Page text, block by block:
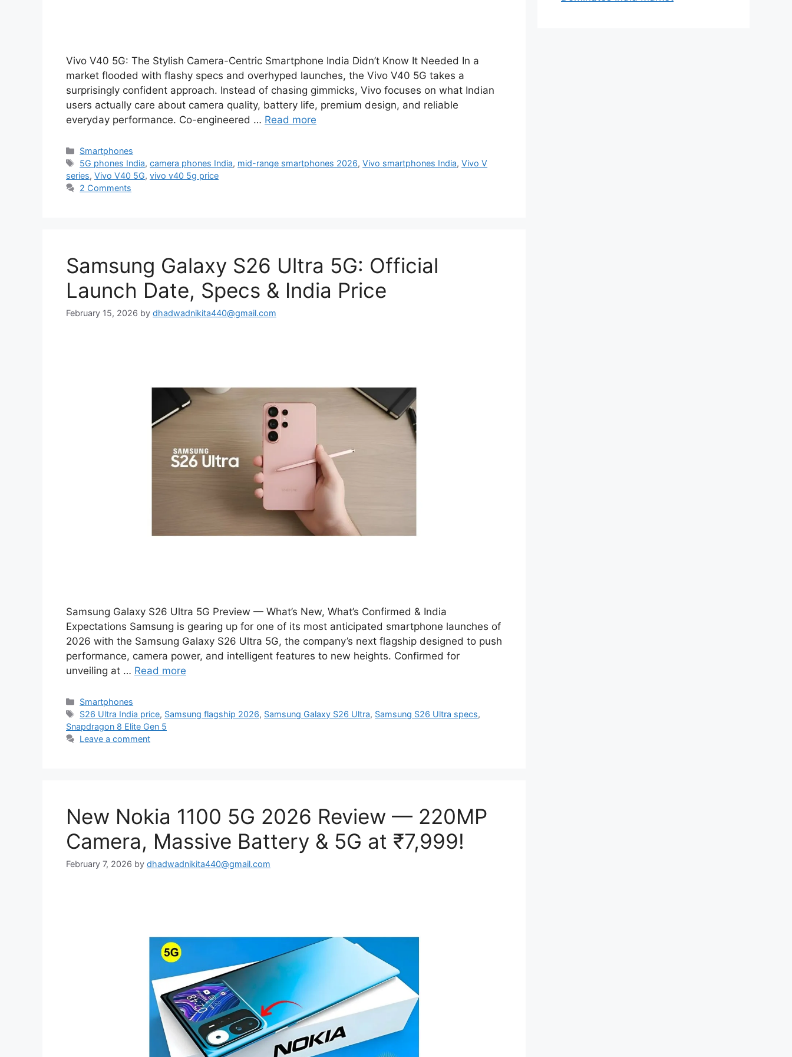
Vivo V40 5G: The Stylish Camera-Centric Smartphone India Didn’t Know It Needed In a
market flooded with flashy specs and overhyped launches, the Vivo V40 5G takes a
surprisingly confident approach. Instead of chasing gimmicks, Vivo focuses on what Indian
users actually care about camera quality, battery life, premium design, and reliable
everyday performance. Co-engineered … Read more
Categories
Smartphones
Tags
5G phones India,camera phones India, mid-range smartphones 2026,Vivo smartphones India,Vivo V
series, Vivo V40 5G, vivo v40 5g price
2 Comments
Samsung Galaxy S26 Ultra 5G: Official
Launch Date, Specs & India Price
February 15, 2026 by dhadwadnikita440@gmail.com
Samsung Galaxy S26 Ultra 5G Preview — What’s New, What’s Confirmed & India
Expectations Samsung is gearing up for one of its most anticipated smartphone launches of
2026 with the Samsung Galaxy S26 Ultra 5G, the company’s next flagship designed to push
performance, camera power, and intelligent features to new heights. Confirmed for
unveiling at … Read more
Categories
Smartphones
Tags
S26 Ultra India price, Samsung flagship 2026, Samsung Galaxy S26 Ultra, Samsung S26 Ultra specs,
Snapdragon 8 Elite Gen 5
Leave a comment
New Nokia 1100 5G 2026 Review — 220MP
Camera, Massive Battery & 5G at ₹7,999!
February 7, 2026 by dhadwadnikita440@gmail.com